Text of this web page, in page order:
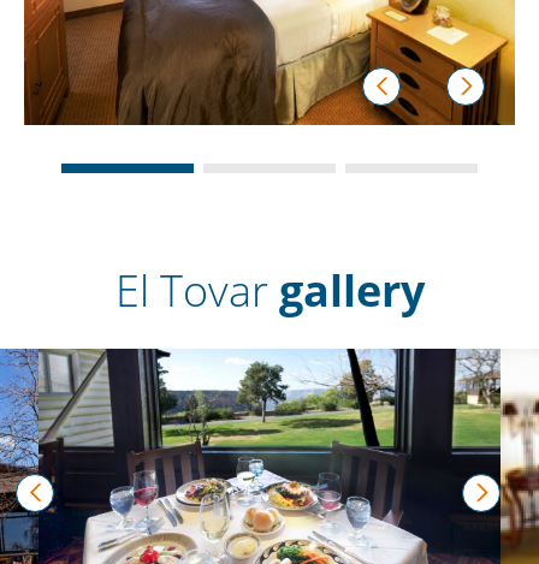
prev next
El Tovar gallery
prev next